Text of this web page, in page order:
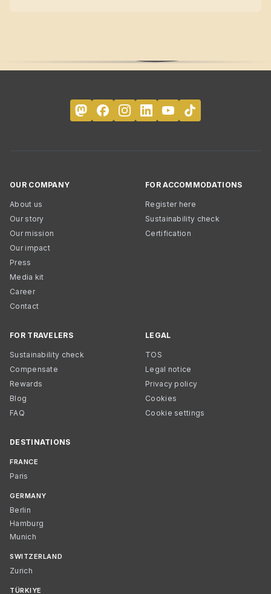
OUR COMPANY
About us
Our story
Our mission
Our impact
Press
Media kit
Career
Contact
FOR ACCOMMODATIONS
Register here
Sustainability check
Certification
FOR TRAVELERS
Sustainability check
Compensate
Rewards
Blog
FAQ
LEGAL
TOS
Legal notice
Privacy policy
Cookies
Cookie settings
DESTINATIONS
FRANCE
Paris
GERMANY
Berlin
Hamburg
Munich
SWITZERLAND
Zurich
TÜRKIYE